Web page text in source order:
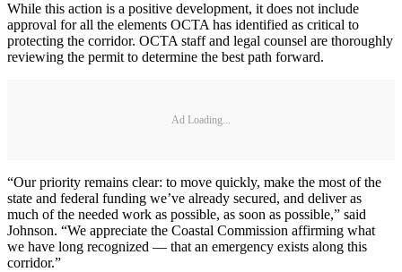
While this action is a positive development, it does not include
approval for all the elements OCTA has identified as critical to
protecting the corridor. OCTA staff and legal counsel are thoroughly
reviewing the permit to determine the best path forward.
Ad Loading...
“Our priority remains clear: to move quickly, make the most of the
state and federal funding we’ve already secured, and deliver as
much of the needed work as possible, as soon as possible,” said
Johnson. “We appreciate the Coastal Commission affirming what
we have long recognized — that an emergency exists along this
corridor.”